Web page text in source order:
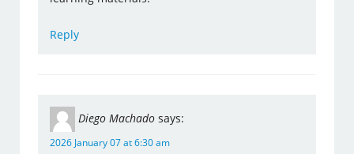
Reply
Diego Machado says:
2026 January 07 at 6:30 am